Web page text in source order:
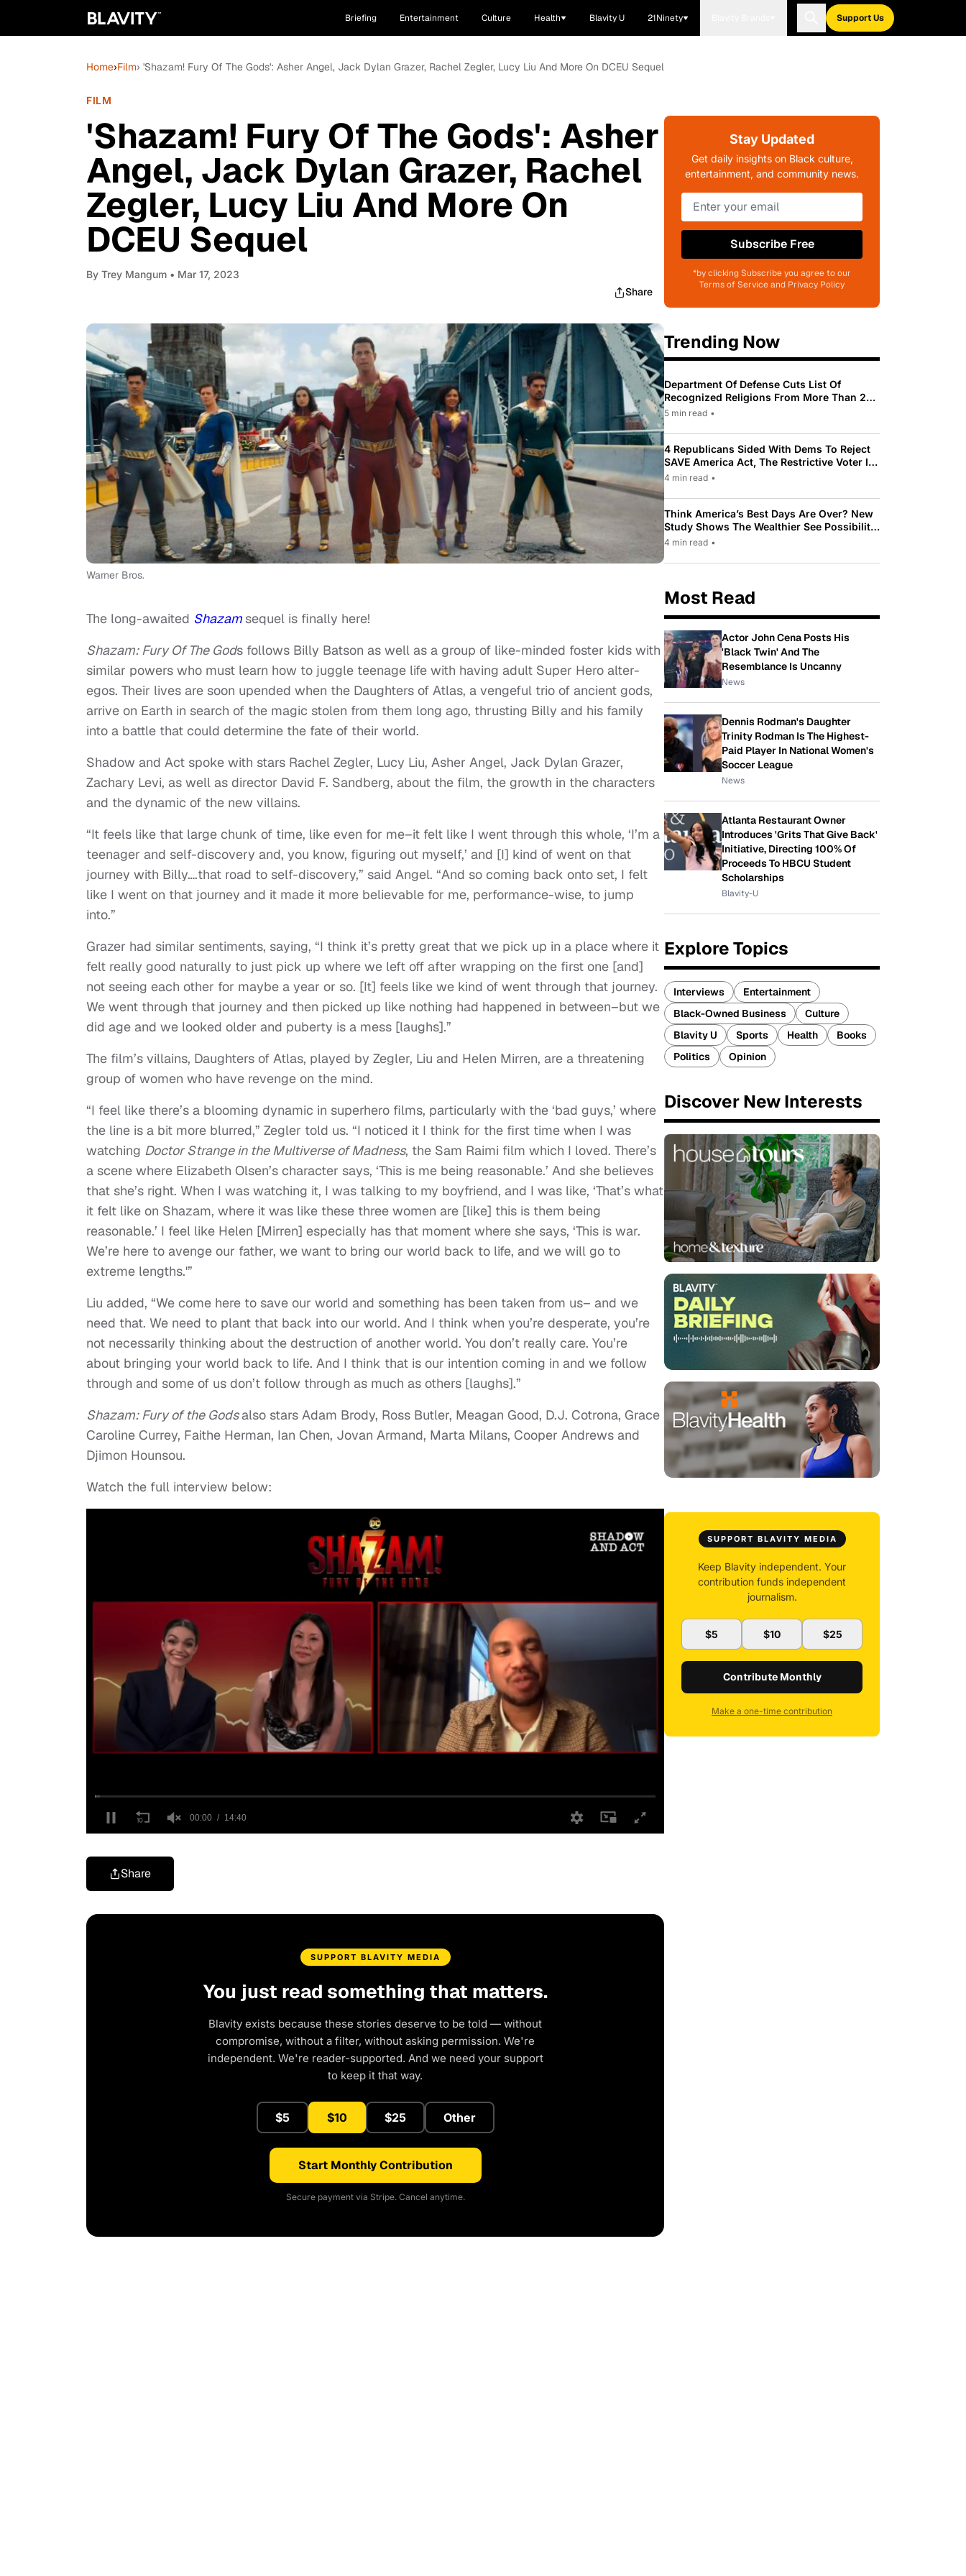
Briefing Entertainment Culture Health Blavity U 21Ninety Support Us
Home›Film› 'Shazam! Fury Of The Gods': Asher Angel, Jack Dylan Grazer, Rachel Zegler, Lucy Liu And More On DCEU Sequel
FILM
'Shazam! Fury Of The Gods': Asher
Angel, Jack Dylan Grazer, Rachel
Zegler, Lucy Liu And More On
DCEU Sequel
By Trey Mangum • Mar 17, 2023
Share
Warner Bros.
The long-awaited Shazam sequel is finally here!
Shazam: Fury Of The Gods follows Billy Batson as well as a group of like-minded foster kids with
similar powers who must learn how to juggle teenage life with having adult Super Hero alter-
egos. Their lives are soon upended when the Daughters of Atlas, a vengeful trio of ancient gods,
arrive on Earth in search of the magic stolen from them long ago, thrusting Billy and his family
into a battle that could determine the fate of their world.
Shadow and Act spoke with stars Rachel Zegler, Lucy Liu, Asher Angel, Jack Dylan Grazer,
Zachary Levi, as well as director David F. Sandberg, about the film, the growth in the characters
and the dynamic of the new villains.
“It feels like that large chunk of time, like even for me–it felt like I went through this whole, ‘I’m a
teenager and self-discovery and, you know, figuring out myself,’ and [I] kind of went on that
journey with Billy….that road to self-discovery,” said Angel. “And so coming back onto set, I felt
like I went on that journey and it made it more believable for me, performance-wise, to jump
into.”
Grazer had similar sentiments, saying, “I think it’s pretty great that we pick up in a place where it
felt really good naturally to just pick up where we left off after wrapping on the first one [and]
not seeing each other for maybe a year or so. [It] feels like we kind of went through that journey.
We went through that journey and then picked up like nothing had happened in between–but we
did age and we looked older and puberty is a mess [laughs].”
The film’s villains, Daughters of Atlas, played by Zegler, Liu and Helen Mirren, are a threatening
group of women who have revenge on the mind.
“I feel like there’s a blooming dynamic in superhero films, particularly with the ‘bad guys,’ where
the line is a bit more blurred,” Zegler told us. “I noticed it I think for the first time when I was
watching Doctor Strange in the Multiverse of Madness, the Sam Raimi film which I loved. There’s
a scene where Elizabeth Olsen’s character says, ‘This is me being reasonable.’ And she believes
that she’s right. When I was watching it, I was talking to my boyfriend, and I was like, ‘That’s what
it felt like on Shazam, where it was like these three women are [like] this is them being
reasonable.’ I feel like Helen [Mirren] especially has that moment where she says, ‘This is war.
We’re here to avenge our father, we want to bring our world back to life, and we will go to
extreme lengths.'”
Liu added, “We come here to save our world and something has been taken from us– and we
need that. We need to plant that back into our world. And I think when you’re desperate, you’re
not necessarily thinking about the destruction of another world. You don’t really care. You’re
about bringing your world back to life. And I think that is our intention coming in and we follow
through and some of us don’t follow through as much as others [laughs].”
Shazam: Fury of the Godsalso stars Adam Brody, Ross Butler, Meagan Good, D.J. Cotrona, Grace
Caroline Currey, Faithe Herman, Ian Chen, Jovan Armand, Marta Milans, Cooper Andrews and
Djimon Hounsou.
Watch the full interview below:
Share
SUPPORT BLAVITY MEDIA
You just read something that matters.
Blavity exists because these stories deserve to be told — without
compromise, without a filter, without asking permission. We're
independent. We're reader-supported. And we need your support
to keep it that way.
$5 $10 $25 Other
Start Monthly Contribution
Secure payment via Stripe. Cancel anytime.
Stay Updated
Get daily insights on Black culture,
entertainment, and community news.
Subscribe Free
*by clicking Subscribe you agree to our
Terms of Service and Privacy Policy
Trending Now
Department Of Defense Cuts List Of
Recognized Religions From More Than 200
To Only 31
5 min read •
4 Republicans Sided With Dems To Reject
SAVE America Act, The Restrictive Voter ID
Law Pushed By Trump
4 min read •
Think America’s Best Days Are Over? New
Study Shows The Wealthier See Possibility
While Most Americans See Decline
4 min read •
Most Read
Actor John Cena Posts His
'Black Twin' And The
Resemblance Is Uncanny
News
Dennis Rodman's Daughter
Trinity Rodman Is The Highest-
Paid Player In National Women's
Soccer League
News
Atlanta Restaurant Owner
Introduces 'Grits That Give Back'
Initiative, Directing 100% Of
Proceeds To HBCU Student
Scholarships
Blavity-U
Explore Topics
Interviews
Entertainment
Black-Owned Business
Culture
Blavity U
Sports Health
Books
Politics
Opinion
Discover New Interests
SUPPORT BLAVITY MEDIA
Keep Blavity independent. Your
contribution funds independent
journalism.
$5 $10 $25
Contribute Monthly
Make a one-time contribution